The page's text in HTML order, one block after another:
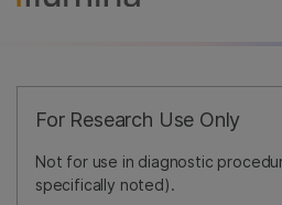
For Research Use Only
Not for use in diagnostic
specifically noted).